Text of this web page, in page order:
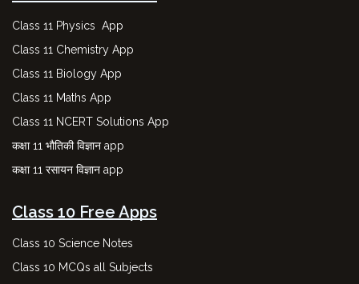
Class 11 Physics App
Class 11 Chemistry App
Class 11 Biology App
Class 11 Maths App
Class 11 NCERT Solutions App
कक्षा 11 भौतिकी विज्ञान app
कक्षा 11 रसायन विज्ञान app
Class 10 Free Apps
Class 10 Science Notes
Class 10 MCQs all Subjects